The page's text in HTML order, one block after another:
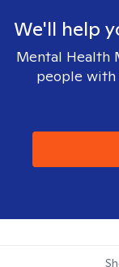
We'll help
Mental Health
people